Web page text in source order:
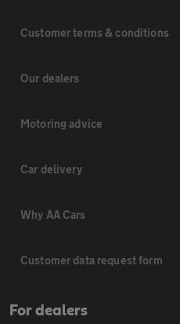
Customer terms & conditions
Our dealers
Motoring advice
Car delivery
Why AA Cars
Customer data request form
For dealers